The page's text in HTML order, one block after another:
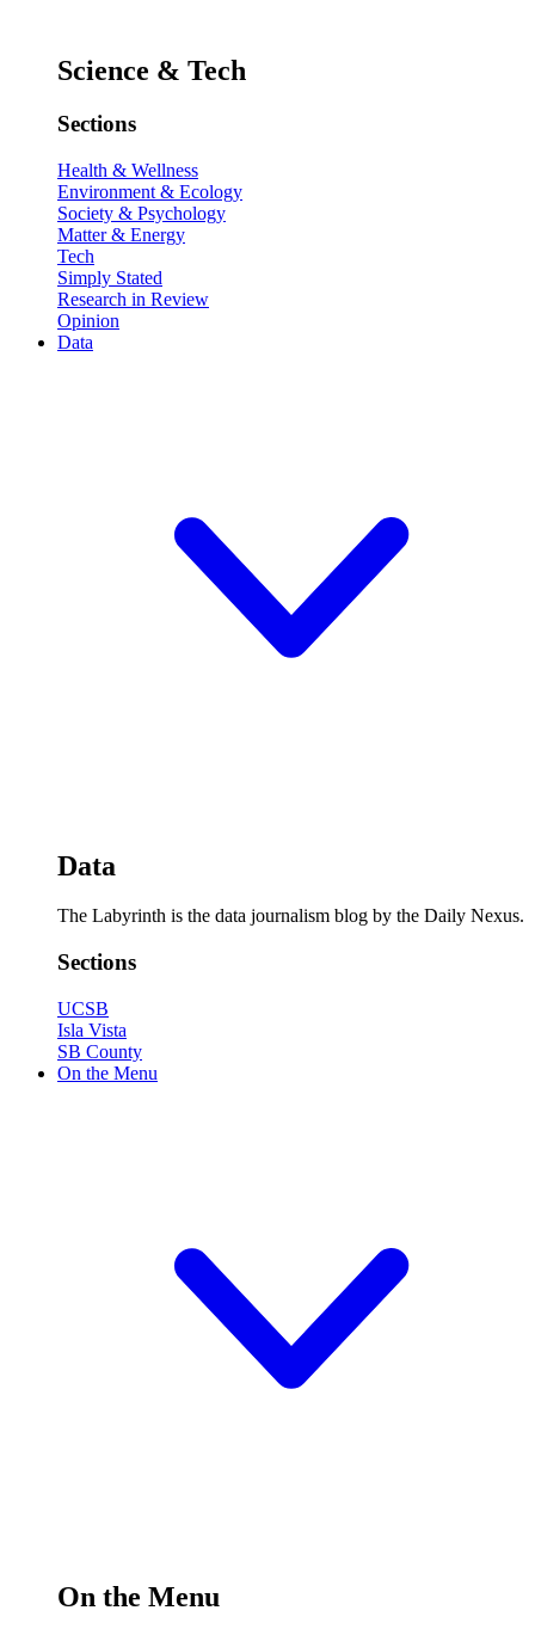
Science & Tech
Sections
Health & Wellness
Environment & Ecology
Society & Psychology
Matter & Energy
Tech
Simply Stated
Research in Review
Opinion
Data
Data
The Labyrinth is the data journalism blog by the Daily Nexus.
Sections
UCSB
Isla Vista
SB County
On the Menu
On the Menu